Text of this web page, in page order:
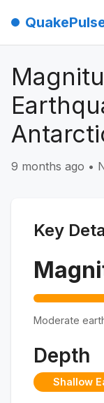
9 months ago •
Key
Moderate
Depth
Shallow